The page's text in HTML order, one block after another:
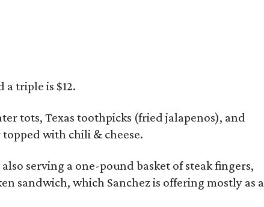
a triple is $12.
tots, Texas toothpicks (fried jalapenos), and
with chili & cheese.
serving a one-pound basket of steak fingers,
sandwich, which Sanchez is offering mostly as a